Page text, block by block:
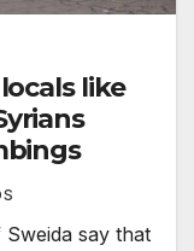
like
say that